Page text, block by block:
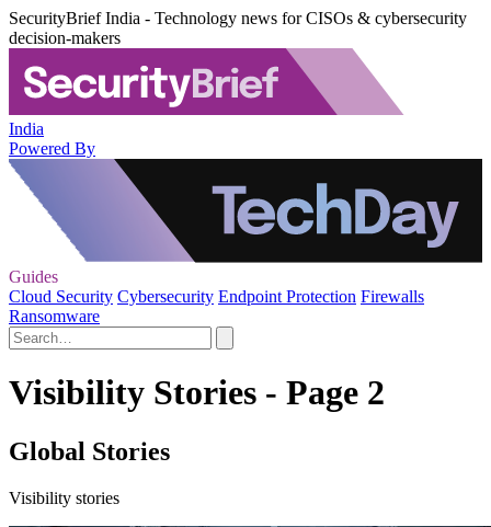
SecurityBrief India - Technology news for CISOs & cybersecurity
decision-makers
India
Powered By
Guides
Cloud Security Cybersecurity Endpoint Protection Firewalls
Ransomware
Visibility Stories - Page 2
Global Stories
Visibility stories